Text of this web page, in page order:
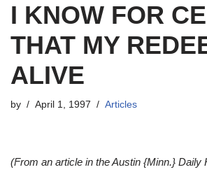
I KNOW FOR
THAT MY
ALIVE
by April 1, 1997 Articles
(From an article in the Austin {Minn.} Daily